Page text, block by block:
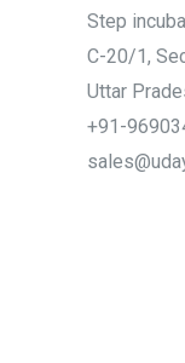
Step
C-20/1,
Uttar
+91-